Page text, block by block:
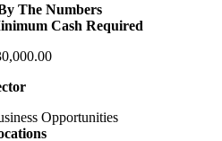
The Numbers
Cash Required
Opportunities